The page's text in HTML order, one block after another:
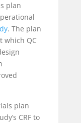
plan
. The plan
which QC
plan
CRF to